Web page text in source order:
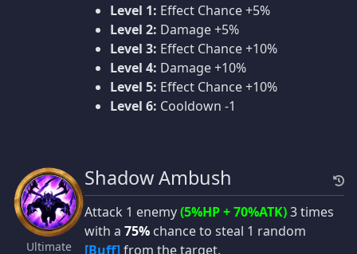
Level 1: Effect Chance +5%
Level 2: Damage +5%
Level 3: Effect Chance +10%
Level 4: Damage +10%
Level 5: Effect Chance +10%
Level 6: Cooldown -1
Ultimate
Shadow Ambush
Attack 1 enemy(5%HP + 70%ATK)3 times
with a 75% chance to steal 1 random
[Buff]from the target.